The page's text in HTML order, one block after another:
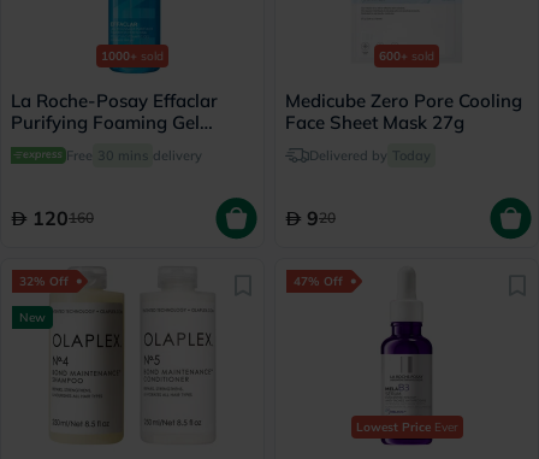
1000+ sold
La Roche-Posay Effaclar
Purifying Foaming Gel
Cleanser, Oily Skin - 400ml
Free 30 mins delivery
120160
600+ sold
Medicube Zero Pore Cooling
Face Sheet Mask 27g
Delivered by Today
920
32% Off
New
47% Off
Lowest PriceEver